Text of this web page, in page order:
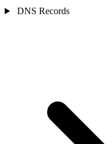
DNS Records